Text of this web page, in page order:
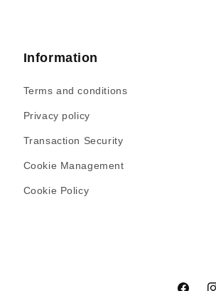
Information
Terms and conditions
Privacy policy
Transaction Security
Cookie Management
Cookie Policy